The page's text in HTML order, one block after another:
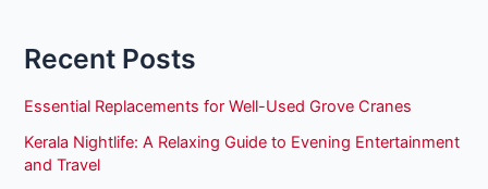
Recent Posts
Essential Replacements for Well-Used Grove Cranes
Kerala Nightlife: A Relaxing Guide to Evening Entertainment
and Travel